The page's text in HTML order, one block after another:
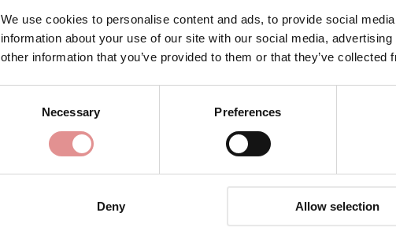
We use cookies to personalise content and ads, to provide social
information about your use of our site with our social media,
other information that you’ve provided to them or that they’ve
Necessary Preferences
Deny Allow selection